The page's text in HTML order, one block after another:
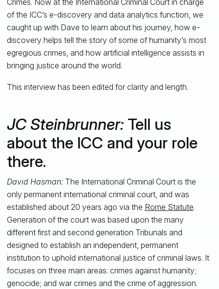
of the ICC’s e-discovery and data analytics function, we
caught up with Dave to learn about his journey, how e-
discovery helps tell the story of some of humanity’s most
egregious crimes, and how artificial intelligence assists in
bringing justice around the world.
This interview has been edited for clarity and length.
JC Steinbrunner:Tell us
about the ICC and your role
there.
David Hasman:The International Criminal Court is the
only permanent international criminal court, and was
established about 20 years ago via the Rome Statute.
Generation of the court was based upon the many
different first and second generation Tribunals and
designed to establish an independent, permanent
institution to uphold international justice of criminal laws. It
focuses on three main areas: crimes against humanity;
genocide; and war crimes and the crime of aggression.